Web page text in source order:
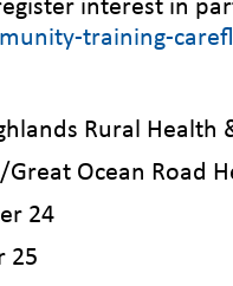
interest in
training-
Rural
Ocean Road
24
25